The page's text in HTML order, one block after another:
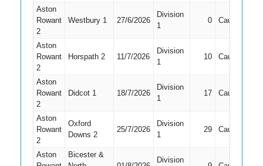
Aston
Rowant
2
Westbury 1 27/6/2026
Division
1
0 Caught
Aston
Rowant
2
Horspath 2 11/7/2026
Division
1
10 Caught
Aston
Rowant
2
Didcot 1 18/7/2026
Division
1
17 Caught
Aston
Rowant
2
Oxford
Downs 2
25/7/2026
Division
1
29 Caught
Aston
Bicester &
Division